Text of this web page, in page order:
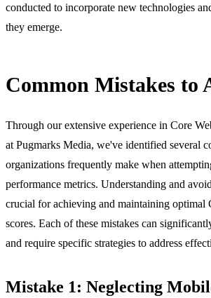
conducted to incorporate new technologies
they emerge.
Common Mistakes to
Through our extensive experience in Core
at Pugmarks Media, we've identified several
organizations frequently make when
performance metrics. Understanding and
crucial for achieving and maintaining optimal
scores. Each of these mistakes can
and require specific strategies to address
Mistake 1: Neglecting